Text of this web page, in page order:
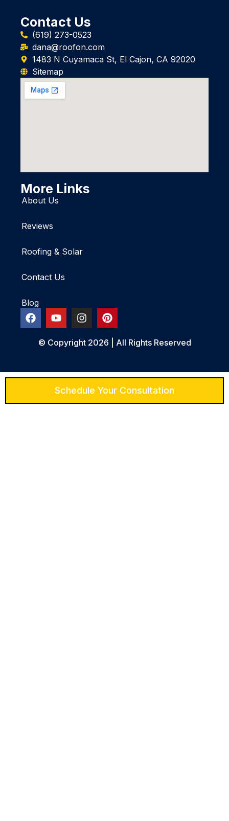
Contact Us
(619) 273-0523
dana@roofon.com
1483 N Cuyamaca St, El Cajon, CA 92020
Sitemap
More Links
About Us
Reviews
Roofing & Solar
Contact Us
Blog
© Copyright 2026 | All Rights Reserved
Schedule Your Consultation